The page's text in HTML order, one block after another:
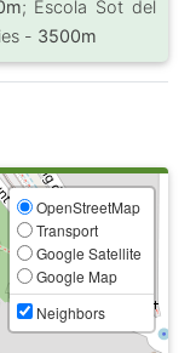
; Escola Sot del
- 3500m
OpenStreetMap
Transport
Google Satellite
Google Map
Neighbors